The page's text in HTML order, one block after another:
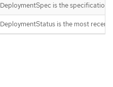
DeploymentSpec is the specification
DeploymentStatus is the most